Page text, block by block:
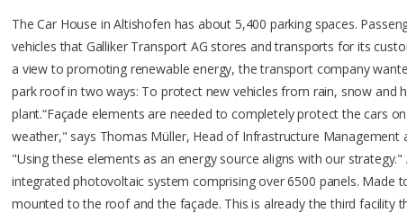
The Car House in Altishofen has about 5,400 parking spaces.
vehicles that Galliker Transport AG stores and transports for its
a view to promoting renewable energy, the transport company
park roof in two ways: To protect new vehicles from rain, snow and
plant.“Façade elements are needed to completely protect the cars
weather," says Thomas Müller, Head of Infrastructure Management
"Using these elements as an energy source aligns with our strategy."
integrated photovoltaic system comprising over 6500 panels. Made
mounted to the roof and the façade. This is already the third facility